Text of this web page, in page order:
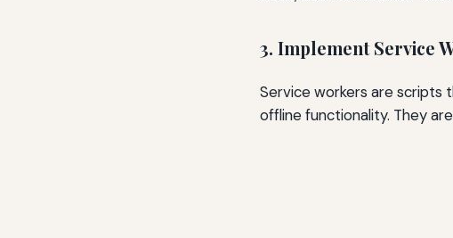
3. Implement Service
Service workers are scripts
offline functionality. They